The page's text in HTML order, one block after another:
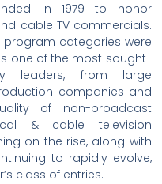
in 1979 to honor
cable TV commercials.
categories were
one of the most sought-
leaders, from large
companies and
of non-broadcast
& cable television
on the rise, along with
to rapidly evolve,
class of entries.